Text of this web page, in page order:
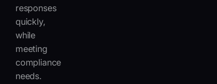
responses
quickly,
while
meeting
compliance
needs.